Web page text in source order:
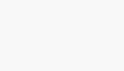
quantity